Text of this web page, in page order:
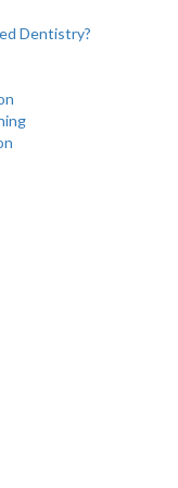
Dentistry?